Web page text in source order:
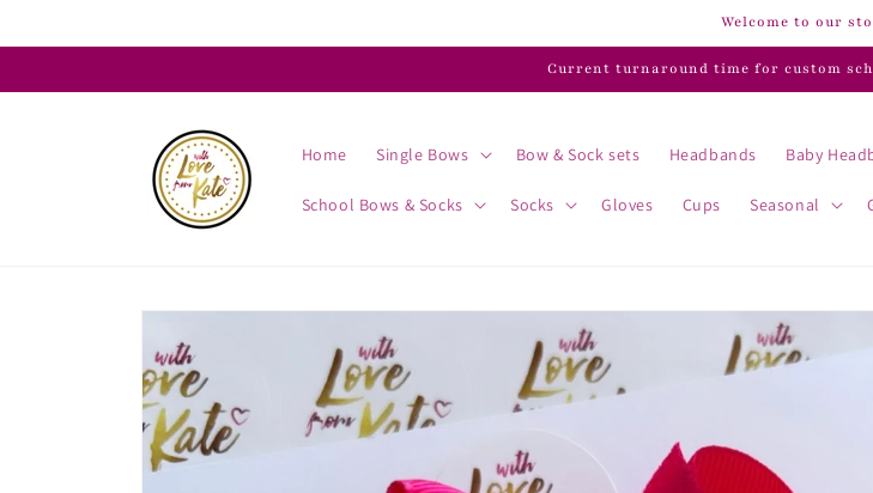
Welcome to our
Current turnaround time for custom
Home Single Bows Bow & Sock sets Headbands Baby
School Bows & Socks Socks Gloves Cups Seasonal
Skip to
product
information